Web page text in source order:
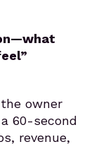
owner
60-second
revenue,